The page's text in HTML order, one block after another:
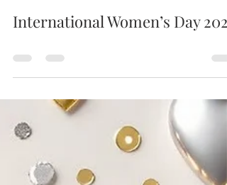
cdnolanmedia
Mar 8
0 min read
International Women’s Day 2026